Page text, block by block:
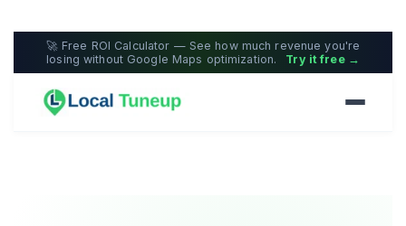
🚀 Free ROI Calculator — See how much revenue you're
losing without Google Maps optimization.
Try it free →